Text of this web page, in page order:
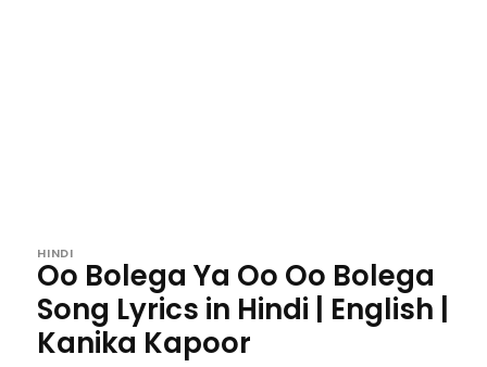
HINDI
Oo Bolega Ya Oo Oo Bolega
Song Lyrics in Hindi | English |
Kanika Kapoor